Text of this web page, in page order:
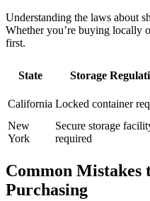
Understanding the laws about
Whether you’re buying locally
first.
State Storage
California Locked container
New
York
Secure storage
required
Common Mistakes
Purchasing